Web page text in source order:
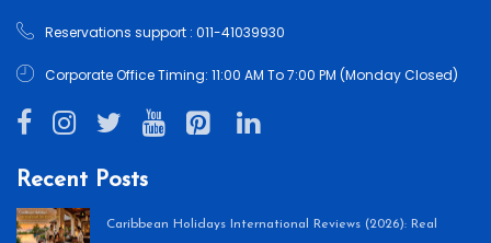
Reservations support : 011-41039930
Corporate Office Timing: 11:00 AM To 7:00 PM (Monday Closed)
Recent Posts
Caribbean Holidays International Reviews (2026): Real